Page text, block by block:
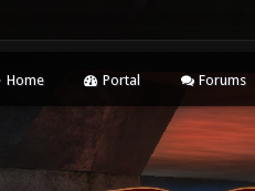
Home Portal Forums